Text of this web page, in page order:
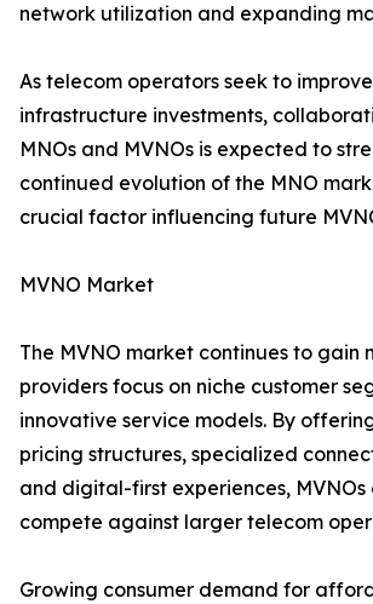
network utilization and expanding
As telecom operators seek to
infrastructure investments,
MNOs and MVNOs is expected to
continued evolution of the MNO
crucial factor influencing future
MVNO Market
The MVNO market continues to gain
providers focus on niche customer
innovative service models. By
pricing structures, specialized
and digital-first experiences,
compete against larger telecom
Growing consumer demand for